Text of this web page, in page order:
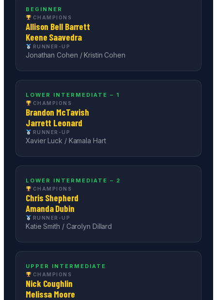
BEGINNER
CHAMPIONS
Allison Bell Barrett
Keene Saavedra
RUNNER-UP
Jonathan Cohen / Kristin Cohen
LOWER INTERMEDIATE – 1
CHAMPIONS
Brandon McTavish
Jarrett Leonard
RUNNER-UP
Xavier Luck / Kamala Hart
LOWER INTERMEDIATE – 2
CHAMPIONS
Chris Shepherd
Amanda Dubin
RUNNER-UP
Katie Smith / Carolyn Dillard
UPPER INTERMEDIATE
CHAMPIONS
Nick Coughlin
Melissa Moore